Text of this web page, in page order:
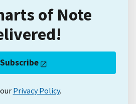
of Note
Subscribe
Privacy Policy.